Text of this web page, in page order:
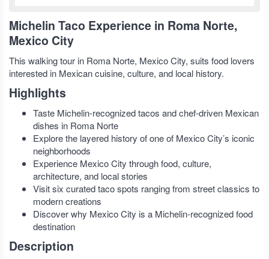
Michelin Taco Experience in Roma Norte,
Mexico City
This walking tour in Roma Norte, Mexico City, suits food lovers
interested in Mexican cuisine, culture, and local history.
Highlights
Taste Michelin-recognized tacos and chef-driven Mexican
dishes in Roma Norte
Explore the layered history of one of Mexico City’s iconic
neighborhoods
Experience Mexico City through food, culture,
architecture, and local stories
Visit six curated taco spots ranging from street classics to
modern creations
Discover why Mexico City is a Michelin-recognized food
destination
Description